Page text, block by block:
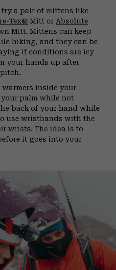
try a pair of mittens like
Tex® Mitt or Absolute
Mitt. Mittens can keep
hiking, and they can be
if conditions are icy
your hands up after
warmers inside your
your palm while not
back of your hand while
use wristbands with the
wrists. The idea is to
it goes into your